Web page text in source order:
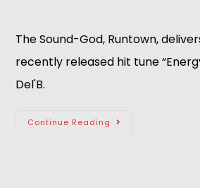
The Sound-God, Runtown,
recently released hit tune
Del'B.
Continue Reading